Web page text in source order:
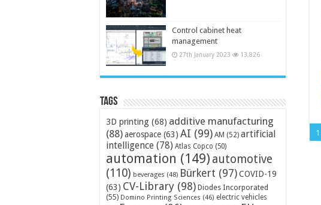
1
Control cabinet heat
management
27th January 2023 13,826
Tags
3D printing (68) additive manufacturing
(88)aerospace (63) AI (99) AM (52) artificial
intelligence (78) Atlas Copco (50)
automation (149) automotive
(110) beverages (48) Bürkert (97)COVID-19
(63) CV-Library (98) Diodes Incorporated
(55) Domino Printing Sciences (46) electric vehicles